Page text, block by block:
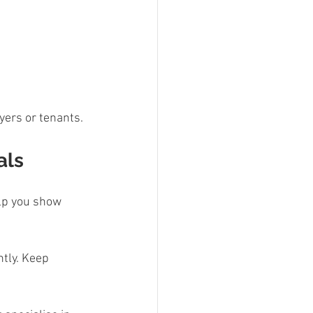
or tenants.
you show
Keep